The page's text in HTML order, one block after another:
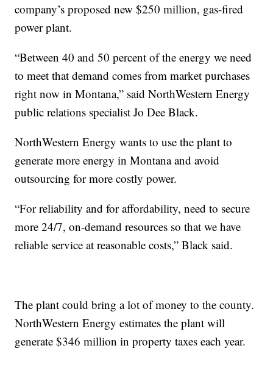
company’s proposed new $250 million, gas-fired
power plant.
“Between 40 and 50 percent of the energy we need
to meet that demand comes from market purchases
right now in Montana,” said NorthWestern Energy
public relations specialist Jo Dee Black.
NorthWestern Energy wants to use the plant to
generate more energy in Montana and avoid
outsourcing for more costly power.
“For reliability and for affordability, need to secure
more 24/7, on-demand resources so that we have
reliable service at reasonable costs,” Black said.
The plant could bring a lot of money to the county.
NorthWestern Energy estimates the plant will
generate $346 million in property taxes each year.